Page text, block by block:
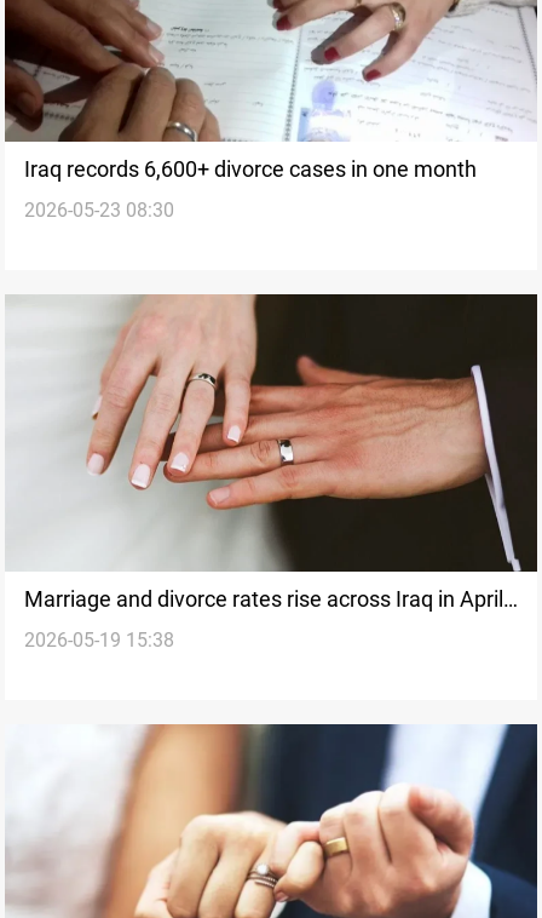
Iraq records 6,600+ divorce cases in one month
2026-05-23 08:30
Marriage and divorce rates rise across Iraq in April
2026
2026-05-19 15:38